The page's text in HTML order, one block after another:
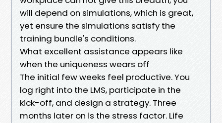
will depend on simulations, which is great,
yet ensure the simulations satisfy the
training bundle's conditions.
What excellent assistance appears like
when the uniqueness wears off
The initial few weeks feel productive. You
log right into the LMS, participate in the
kick-off, and design a strategy. Three
months later on is the stress factor. Life